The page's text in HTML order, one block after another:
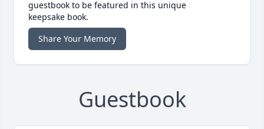
guestbook to be featured in this unique
keepsake book.
Share Your Memory
Guestbook